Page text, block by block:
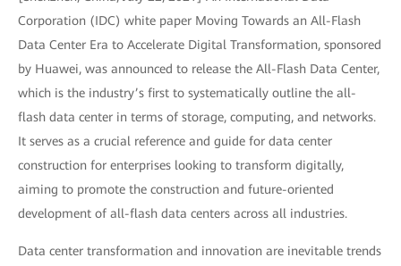
Corporation (IDC) white paper Moving Towards an All-Flash
Data Center Era to Accelerate Digital Transformation, sponsored
by Huawei, was announced to release the All-Flash Data Center,
which is the industry’s first to systematically outline the all-
flash data center in terms of storage, computing, and networks.
It serves as a crucial reference and guide for data center
construction for enterprises looking to transform digitally,
aiming to promote the construction and future-oriented
development of all-flash data centers across all industries.
Data center transformation and innovation are inevitable trends